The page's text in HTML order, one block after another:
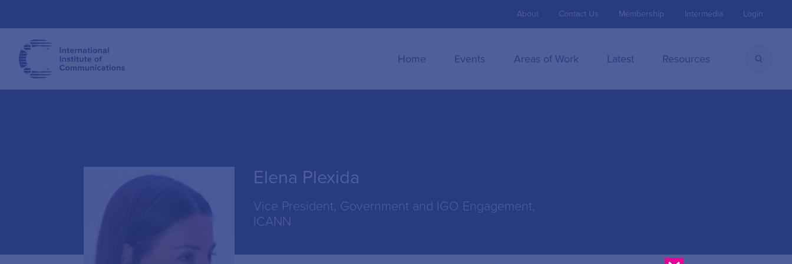
About Contact Us Membership Intermedia Login
Home Events Areas of Work Latest Resources
Elena Plexida
Vice President, Government and IGO Engagement,
ICANN